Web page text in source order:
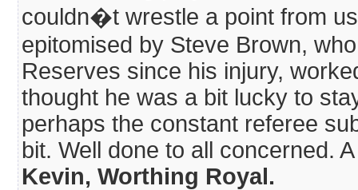
couldn�t wrestle a point from
epitomised by Steve Brown,
Reserves since his injury,
thought he was a bit lucky to
perhaps the constant referee
bit. Well done to all concerned.
Kevin, Worthing Royal.